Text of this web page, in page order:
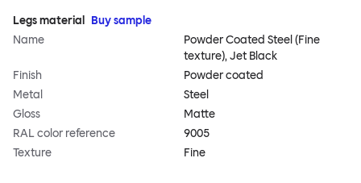
Legs material
Buy sample
Name
Powder Coated Steel (Fine
texture), Jet Black
Finish
Powder coated
Metal
Steel
Gloss
Matte
RAL color reference
9005
Texture
Fine